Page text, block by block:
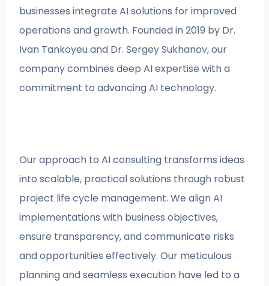
businesses integrate AI solutions for improved
operations and growth. Founded in 2019 by Dr.
Ivan Tankoyeu and Dr. Sergey Sukhanov, our
company combines deep AI expertise with a
commitment to advancing AI technology.
Our approach to AI consulting transforms ideas
into scalable, practical solutions through robust
project life cycle management. We align AI
implementations with business objectives,
ensure transparency, and communicate risks
and opportunities effectively. Our meticulous
planning and seamless execution have led to a